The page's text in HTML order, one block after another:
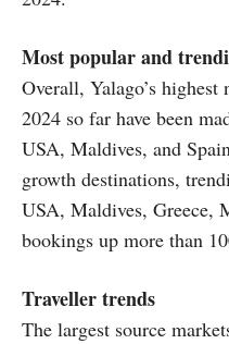
Most popular and
Overall, Yalago’s
2024 so far have been
USA, Maldives, and
growth destinations,
USA, Maldives, Greece,
bookings up more than
Traveller trends
The largest source